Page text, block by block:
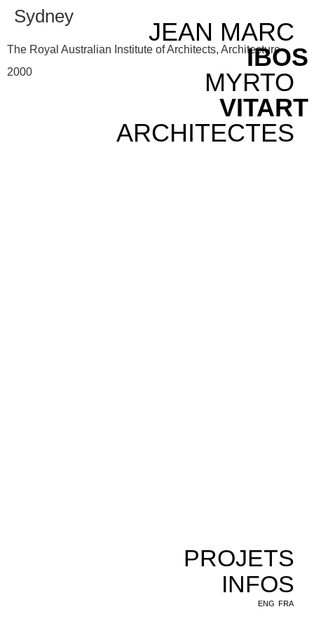
JEAN MARC
IBOS
MYRTO
VITART
ARCHITECTES
PROJETS
INFOS
ENG FRA
Sydney
The Royal Australian Institute of Architects, Architecture
2000